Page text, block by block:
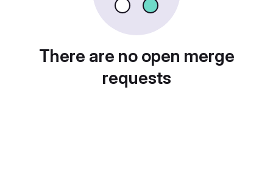
There are no open merge
requests